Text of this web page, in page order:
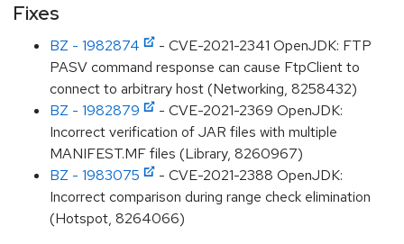
Fixes
BZ - 1982874
- CVE-2021-2341 OpenJDK: FTP
PASV command response can cause FtpClient to
connect to arbitrary host (Networking, 8258432)
BZ - 1982879
- CVE-2021-2369 OpenJDK:
Incorrect verification of JAR files with multiple
MANIFEST.MF files (Library, 8260967)
BZ - 1983075
- CVE-2021-2388 OpenJDK:
Incorrect comparison during range check elimination
(Hotspot, 8264066)